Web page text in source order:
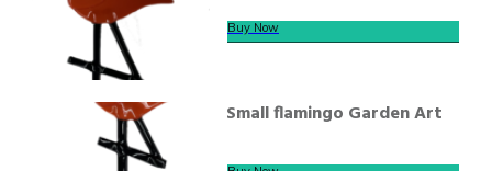
Buy Now
Small flamingo Garden Art